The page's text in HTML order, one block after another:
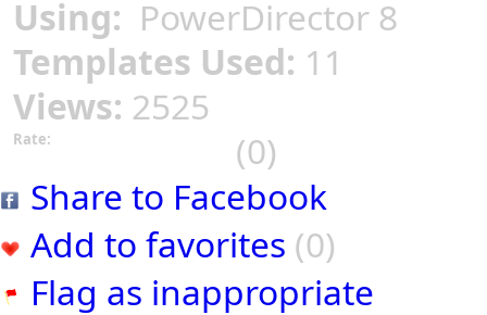
Using: PowerDirector 8
Templates Used: 11
Views: 2525
Rate:
(0)
Share to Facebook
Add to favorites (0)
Flag as inappropriate